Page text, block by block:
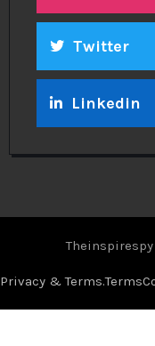
Twitter
Linkedin
Theinspirespy
Privacy & Terms.Terms